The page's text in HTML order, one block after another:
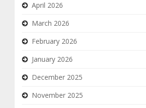
April 2026
March 2026
February 2026
January 2026
December 2025
November 2025